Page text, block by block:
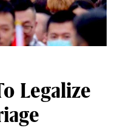
Legalize